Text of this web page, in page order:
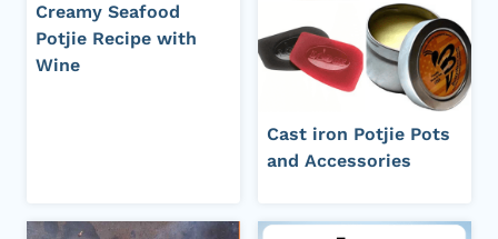
Creamy Seafood
Potjie Recipe with
Wine
Cast iron Potjie Pots
and Accessories